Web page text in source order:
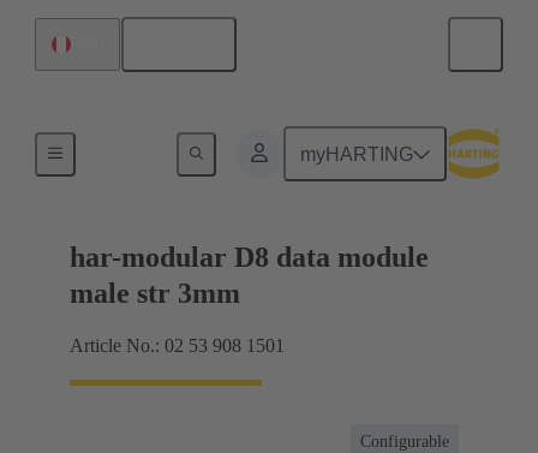
myHARTING
har-modular D8 data module
male str 3mm
Article No.: 02 53 908 1501
Configurable